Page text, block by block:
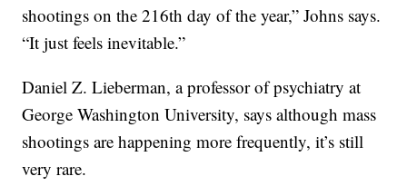
shootings on the 216th day of the year,” Johns says.
“It just feels inevitable.”
Daniel Z. Lieberman, a professor of psychiatry at
George Washington University, says although mass
shootings are happening more frequently, it’s still
very rare.